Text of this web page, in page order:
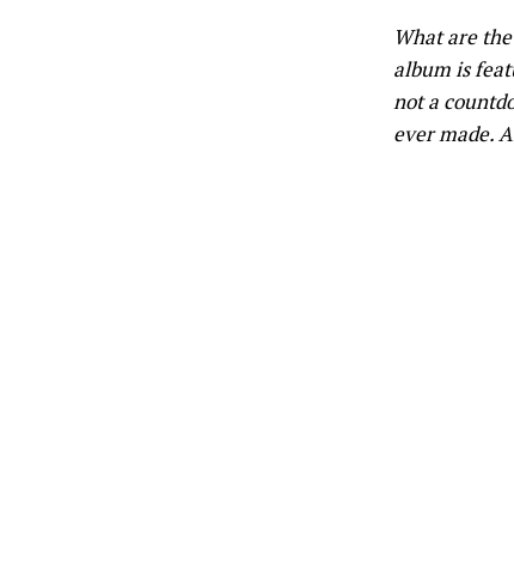
What are
album is
not a
ever made.